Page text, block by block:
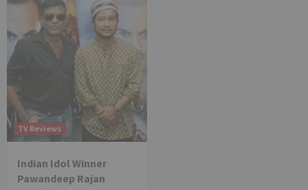
TV Reviews
Indian Idol Winner
Pawandeep Rajan